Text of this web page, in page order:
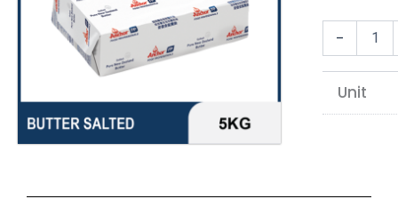
-
5KG
quantity
Unit